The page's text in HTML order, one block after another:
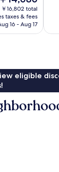
price
14,686
￥16,802 total
taxes & fees
16 - Aug 17
eligible